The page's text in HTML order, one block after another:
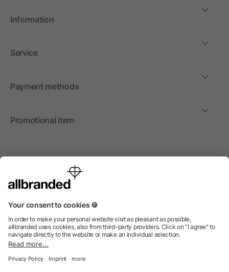
Information
Service
Payment methods
Promotional item
International
We sell promotional items, promotional products and gifts